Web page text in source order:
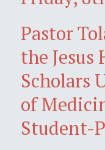
Pastor
the Jesus
Scholars
of
Student-